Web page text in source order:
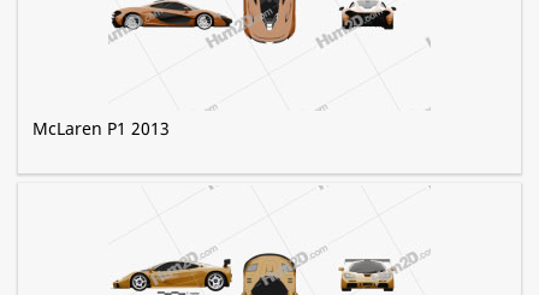
McLaren P1 2013